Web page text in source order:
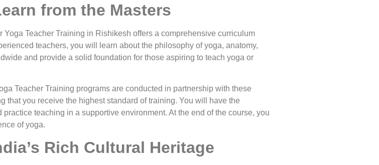
from the Masters
Teacher Training in Rishikesh offers a comprehensive curriculum
teachers, you will learn about the philosophy of yoga, anatomy,
and provide a solid foundation for those aspiring to teach yoga or
Teacher Training programs are conducted in partnership with these
you receive the highest standard of training. You will have the
teaching in a supportive environment. At the end of the course, you
of yoga.
Rich Cultural Heritage